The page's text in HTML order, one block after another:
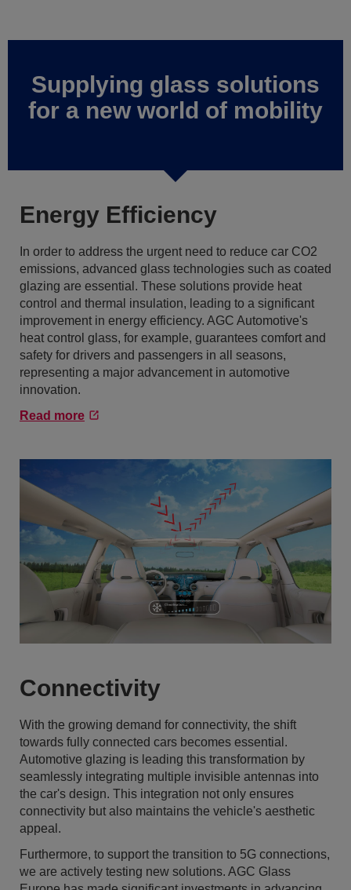
Supplying glass solutions
for a new world of mobility
Energy Efficiency
In order to address the urgent need to reduce car CO2
emissions, advanced glass technologies such as coated
glazing are essential. These solutions provide heat
control and thermal insulation, leading to a significant
improvement in energy efficiency. AGC Automotive's
heat control glass, for example, guarantees comfort and
safety for drivers and passengers in all seasons,
representing a major advancement in automotive
innovation.
Read more
Connectivity
With the growing demand for connectivity, the shift
towards fully connected cars becomes essential.
Automotive glazing is leading this transformation by
seamlessly integrating multiple invisible antennas into
the car's design. This integration not only ensures
connectivity but also maintains the vehicle's aesthetic
appeal.
Furthermore, to support the transition to 5G connections,
we are actively testing new solutions. AGC Glass